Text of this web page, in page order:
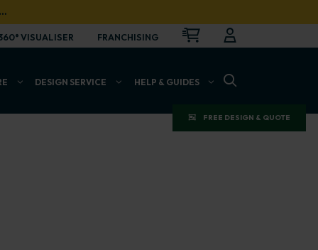
…
VISUALISER FRANCHISING CART
FREE DESIGN & QUOTE
DESIGN SERVICE HELP & GUIDES